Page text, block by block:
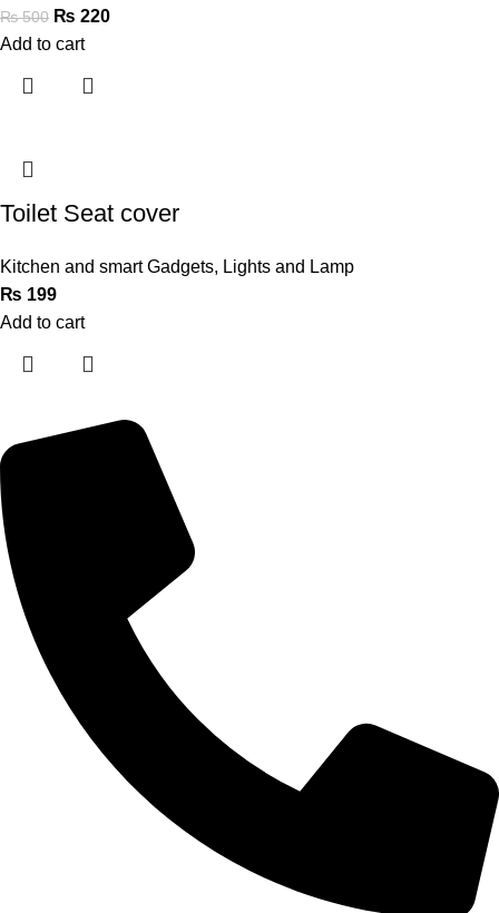
₨500 ₨ 220
Add to cart
Toilet Seat cover
Kitchen and smart Gadgets, Lights and Lamp
₨ 199
Add to cart